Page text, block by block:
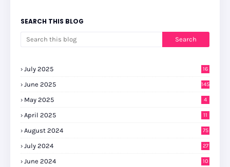
SEARCH THIS BLOG
July 2025 16
June 2025 145
May 2025 4
April 2025 11
August 2024 75
July 2024
27
June 2024 10